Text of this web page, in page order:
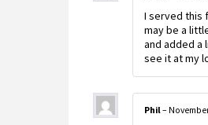
I served this
may be a
and added a
see it at my
Phil–